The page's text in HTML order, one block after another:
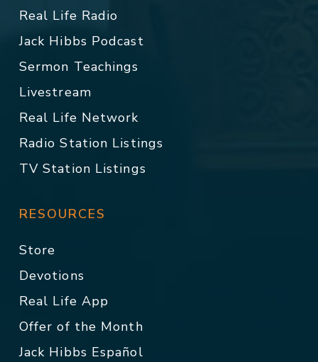
Real Life Radio
Jack Hibbs Podcast
Sermon Teachings
Livestream
Real Life Network
Radio Station Listings
TV Station Listings
RESOURCES
Store
Devotions
Real Life App
Offer of the Month
Jack Hibbs Español